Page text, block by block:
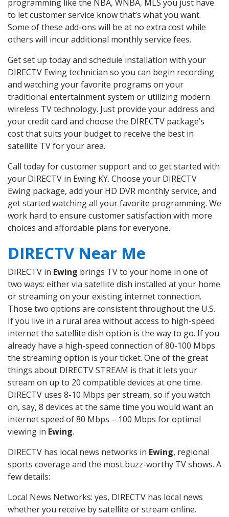
programming like the NBA, WNBA, MLS you just have
to let customer service know that’s what you want.
Some of these add-ons will be at no extra cost while
others will incur additional monthly service fees.
Get set up today and schedule installation with your
DIRECTV Ewing technician so you can begin recording
and watching your favorite programs on your
traditional entertainment system or utilizing modern
wireless TV technology. Just provide your address and
your credit card and choose the DIRECTV package’s
cost that suits your budget to receive the best in
satellite TV for your area.
Call today for customer support and to get started with
your DIRECTV in Ewing KY. Choose your DIRECTV
Ewing package, add your HD DVR monthly service, and
get started watching all your favorite programming. We
work hard to ensure customer satisfaction with more
choices and affordable plans for everyone.
DIRECTV Near Me
DIRECTV in Ewing brings TV to your home in one of
two ways: either via satellite dish installed at your home
or streaming on your existing internet connection.
Those two options are consistent throughout the U.S.
If you live in a rural area without access to high-speed
internet the satellite dish option is the way to go. If you
already have a high-speed connection of 80-100 Mbps
the streaming option is your ticket. One of the great
things about DIRECTV STREAM is that it lets your
stream on up to 20 compatible devices at one time.
DIRECTV uses 8-10 Mbps per stream, so if you watch
on, say, 8 devices at the same time you would want an
internet speed of 80 Mbps – 100 Mbps for optimal
viewing in Ewing.
DIRECTV has local news networks in Ewing, regional
sports coverage and the most buzz-worthy TV shows. A
few details:
Local News Networks: yes, DIRECTV has local news
whether you receive by satellite or stream online.